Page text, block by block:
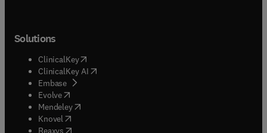
Solutions
ClinicalKey(opens in new tab/window
ClinicalKey AI opens in new tab/window
Embase( opens in new tab/window
Evolve(opens in new tab/window
Mendeley( opens in new tab/window
Knovel (opens in new tab/window
Reaxys (opens in new tab/window